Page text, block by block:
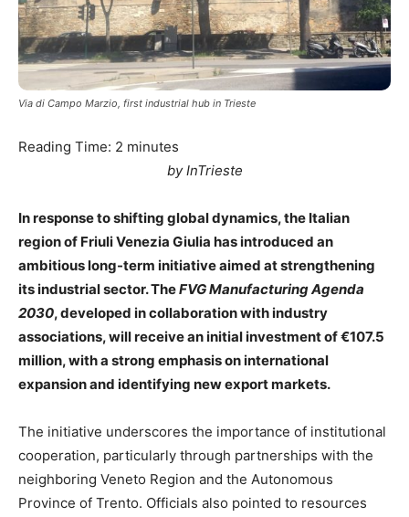
Via di Campo Marzio, first industrial hub in Trieste
Reading Time: 2 minutes
by InTrieste
In response to shifting global dynamics, the Italian
region of Friuli Venezia Giulia has introduced an
ambitious long-term initiative aimed at strengthening
its industrial sector. TheFVG Manufacturing Agenda
2030, developed in collaboration with industry
associations, will receive an initial investment of €107.5
million, with a strong emphasis on international
expansion and identifying new export markets.
The initiative underscores the importance of institutional
cooperation, particularly through partnerships with the
neighboring Veneto Region and the Autonomous
Province of Trento. Officials also pointed to resources